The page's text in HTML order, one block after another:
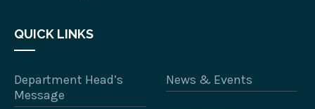
QUICK LINKS
Department Head’s
Message
News & Events